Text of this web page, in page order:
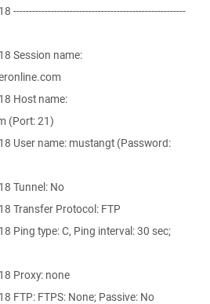
Session name:
Host name:
(Port: 21)
User name: mustangt (Password:
Tunnel: No
Transfer Protocol: FTP
Ping type: C, Ping interval: 30 sec;
Proxy: none
FTP: FTPS: None; Passive: No